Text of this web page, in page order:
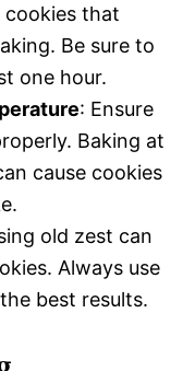
cookies that
Be sure to
one hour.
: Ensure
Baking at
cause cookies
old zest can
Always use
best results.